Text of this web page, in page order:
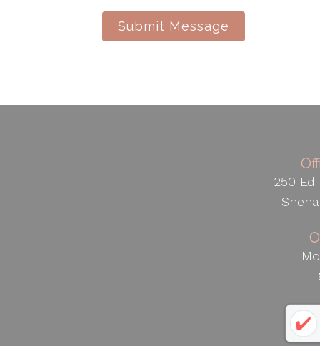
Submit Message
250 Ed